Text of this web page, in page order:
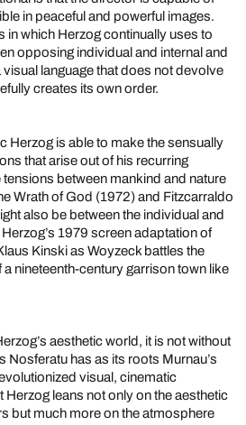
in peaceful and powerful images.
which Herzog continually uses to
opposing individual and internal and
language that does not devolve
creates its own order.
Herzog is able to make the sensually
that arise out of his recurring
between mankind and nature
Wrath of God (1972) and Fitzcarraldo
also be between the individual and
1979 screen adaptation of
Kinski as Woyzeck battles the
nineteenth-century garrison town like
aesthetic world, it is not without
Nosferatu has as its roots Murnau’s
visual, cinematic
Herzog leans not only on the aesthetic
but much more on the atmosphere